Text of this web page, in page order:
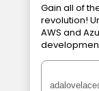
Gain all of
revolution!
AWS and